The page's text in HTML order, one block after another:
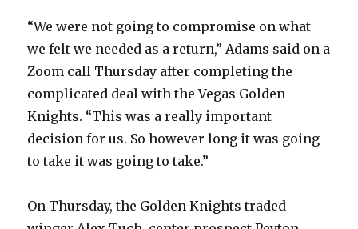
“We were not going to compromise on what
we felt we needed as a return,” Adams said on a
Zoom call Thursday after completing the
complicated deal with the Vegas Golden
Knights. “This was a really important
decision for us. So however long it was going
to take it was going to take.”
On Thursday, the Golden Knights traded